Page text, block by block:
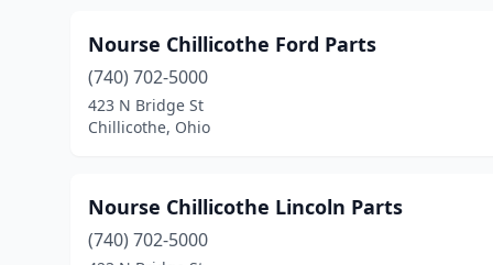
Nourse Chillicothe Ford Parts
(740) 702-5000
423 N Bridge St
Chillicothe, Ohio
Nourse Chillicothe Lincoln Parts
(740) 702-5000